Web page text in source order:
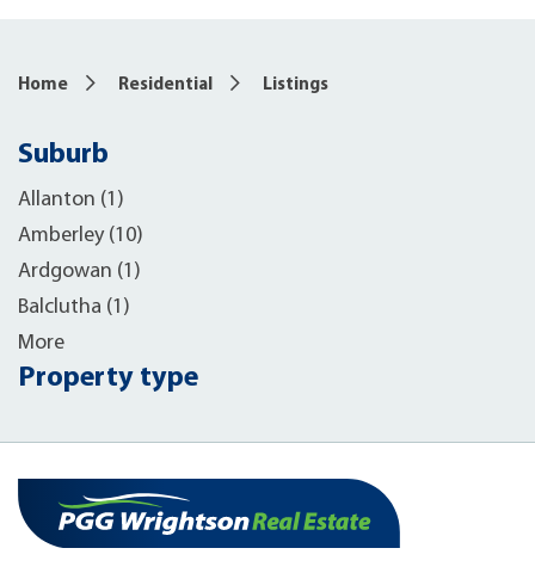
Home Residential Listings
Suburb
Allanton (1)
Amberley (10)
Ardgowan (1)
Balclutha (1)
More
Property type